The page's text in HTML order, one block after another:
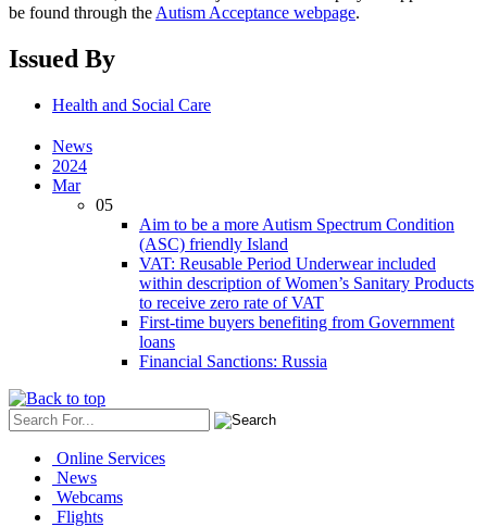
be found through the Autism Acceptance webpage.
Issued By
Health and Social Care
News
2024
Mar
05
Aim to be a more Autism Spectrum Condition
(ASC) friendly Island
VAT: Reusable Period Underwear included
within description of Women’s Sanitary Products
to receive zero rate of VAT
First-time buyers benefiting from Government
loans
Financial Sanctions: Russia
Online Services
News
Webcams
Flights